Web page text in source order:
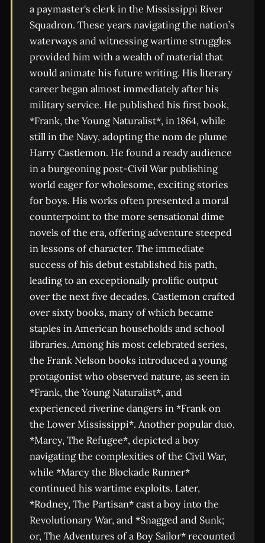
a paymaster's clerk in the Mississippi River
Squadron. These years navigating the nation’s
waterways and witnessing wartime struggles
provided him with a wealth of material that
would animate his future writing. His literary
career began almost immediately after his
military service. He published his first book,
*Frank, the Young Naturalist*, in 1864, while
still in the Navy, adopting the nom de plume
Harry Castlemon. He found a ready audience
in a burgeoning post-Civil War publishing
world eager for wholesome, exciting stories
for boys. His works often presented a moral
counterpoint to the more sensational dime
novels of the era, offering adventure steeped
in lessons of character. The immediate
success of his debut established his path,
leading to an exceptionally prolific output
over the next five decades. Castlemon crafted
over sixty books, many of which became
staples in American households and school
libraries. Among his most celebrated series,
the Frank Nelson books introduced a young
protagonist who observed nature, as seen in
*Frank, the Young Naturalist*, and
experienced riverine dangers in *Frank on
the Lower Mississippi*. Another popular duo,
*Marcy, The Refugee*, depicted a boy
navigating the complexities of the Civil War,
while *Marcy the Blockade Runner*
continued his wartime exploits. Later,
*Rodney, The Partisan* cast a boy into the
Revolutionary War, and *Snagged and Sunk;
or, The Adventures of a Boy Sailor* recounted